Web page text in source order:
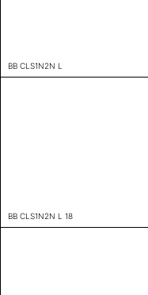
BB CLS1N2N L
BB CLS1N2N L 18